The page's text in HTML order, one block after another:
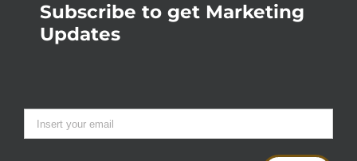
Subscribe to get Marketing
Updates